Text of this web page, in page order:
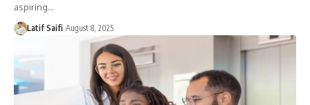
aspiring…
Latif Saifi August 8, 2025